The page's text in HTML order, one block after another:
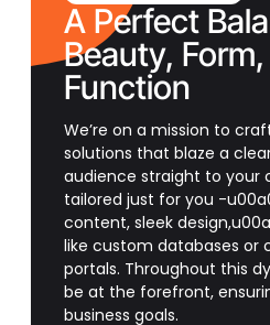
A Perfect
Beauty,
Function
We’re on a mission to
solutions that blaze a
audience straight to your
tailored just for you -
content, sleek
like custom databases or
portals. Throughout this
be at the forefront,
business goals.